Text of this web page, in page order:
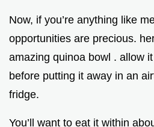
Now, if you’re anything like
opportunities are precious.
amazing quinoa bowl . allow
before putting it away in an
fridge.
You’ll want to eat it within